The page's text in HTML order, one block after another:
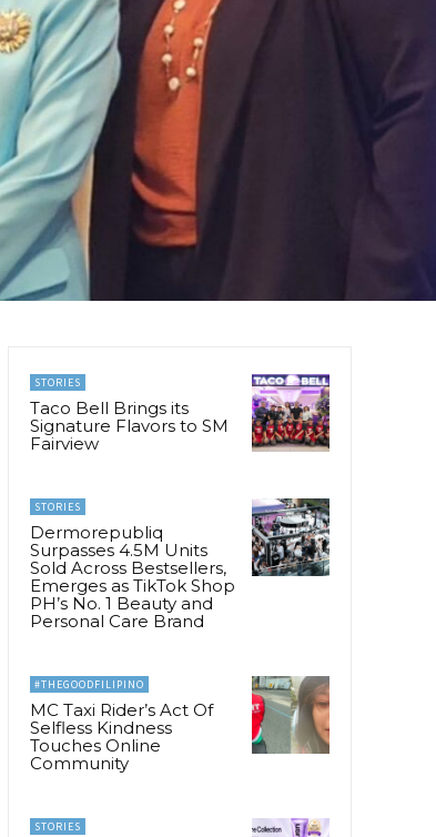
STORIES
Taco Bell Brings its
Signature Flavors to SM
Fairview
STORIES
Dermorepubliq
Surpasses 4.5M Units
Sold Across Bestsellers,
Emerges as TikTok Shop
PH’s No. 1 Beauty and
Personal Care Brand
#THEGOODFILIPINO
MC Taxi Rider’s Act Of
Selfless Kindness
Touches Online
Community
STORIES